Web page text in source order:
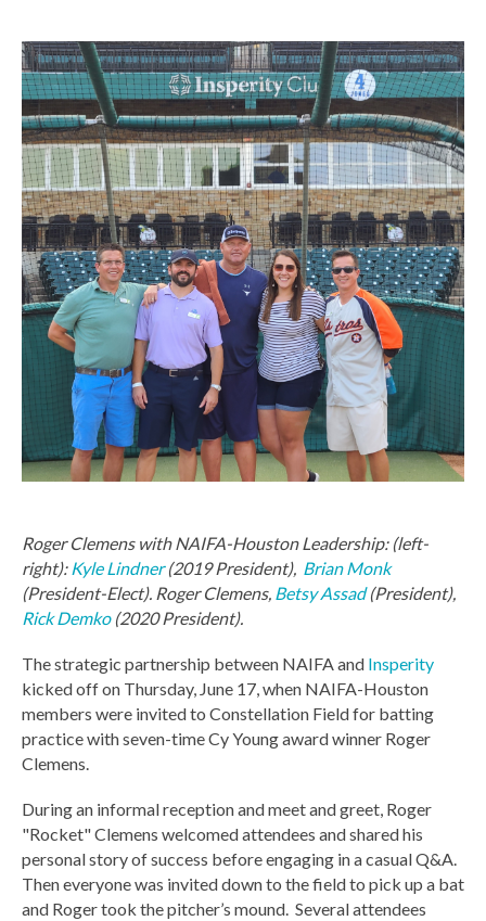
Roger Clemens with NAIFA-Houston Leadership: (left-
right):Kyle Lindner(2019 President), Brian Monk
(President-Elect). Roger Clemens, Betsy Assad(President),
Rick Demko(2020 President).
The strategic partnership between NAIFA and Insperity
kicked off on Thursday, June 17, when NAIFA-Houston
members were invited to Constellation Field for batting
practice with seven-time Cy Young award winner Roger
Clemens.
During an informal reception and meet andgreet, Roger
"Rocket" Clemens welcomed attendees and shared his
personal story of success before engaging in a casual Q&A.
Then everyone was invited down to the field to pick up a bat
and Roger took the pitcher’s mound. Several attendees